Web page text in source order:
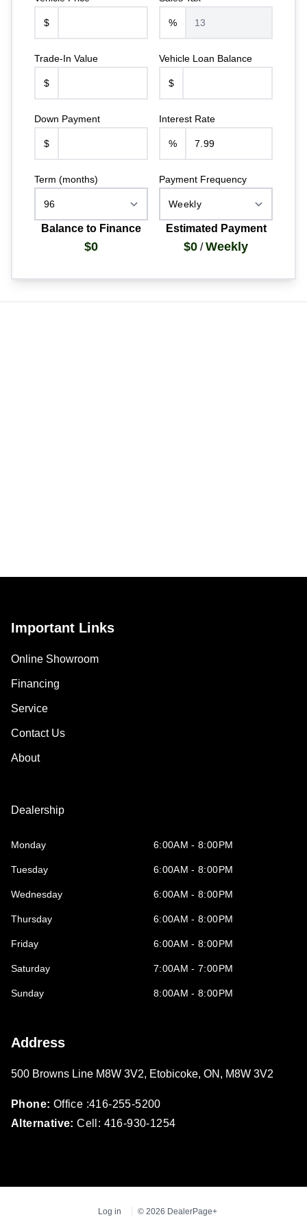
$ %
Trade-In Value
$
Vehicle Loan Balance
$
Down Payment
$
Interest Rate
%
Term (months) Payment Frequency
Balance to Finance
$0
Estimated Payment
$0 /Weekly
Important Links
Online Showroom
Financing
Service
Contact Us
About
Dealership
Monday 6:00AM - 8:00PM
Tuesday 6:00AM - 8:00PM
Wednesday 6:00AM - 8:00PM
Thursday 6:00AM - 8:00PM
Friday 6:00AM - 8:00PM
Saturday 7:00AM - 7:00PM
Sunday 8:00AM - 8:00PM
Address
500 Browns Line M8W 3V2, Etobicoke, ON , M8W 3V2
Phone: Office :416-255-5200
Alternative: Cell: 416-930-1254
Log in © 2026 DealerPage+